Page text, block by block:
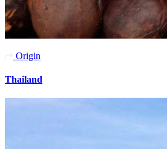
Origin
Thailand